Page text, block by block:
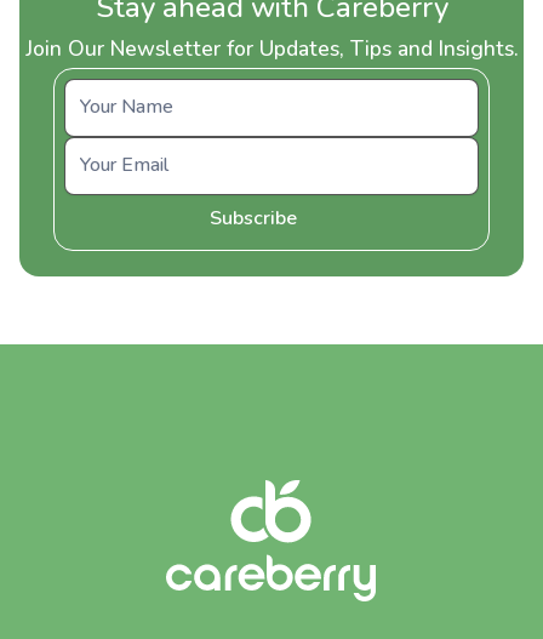
Join Our Newsletter for Updates, Tips and Insights.